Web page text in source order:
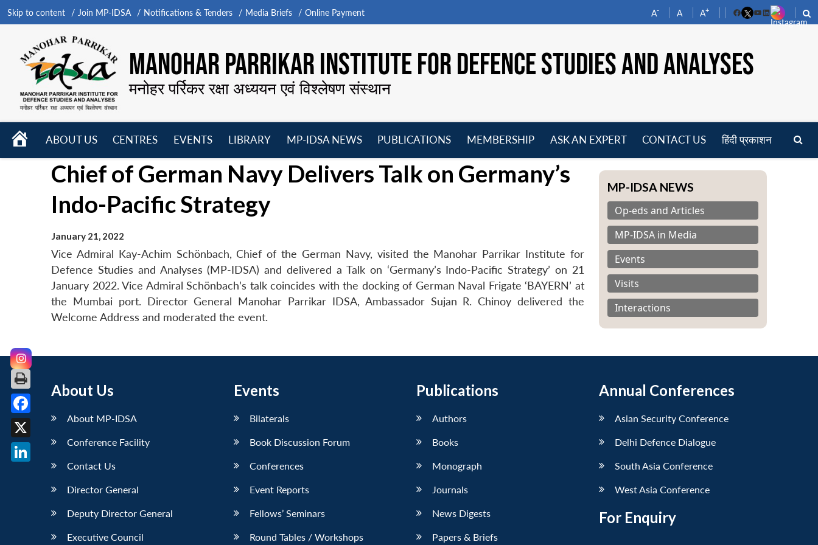
Skip to content Join MP-IDSA Notifications & Tenders Media Briefs Online Payment A- A A+
FacebookYouTube
LinkedIn
MANOHAR PARRIKAR INSTITUTE FOR DEFENCE STUDIES AND ANALYSES
मनोहर पर्रिकर रक्षा अध्ययन एवं विश्लेषण संस्थान
HOME
ABOUT US
menu
CENTRES
EVENTS
menu
LIBRARY
menu
MP-IDSA NEWS
menu
PUBLICATIONS
menu
MEMBERSHIP
menu
ASK AN EXPERT CONTACT US हिंदी प्रकाशन
Chief of German Navy Delivers Talk on Germany’s
Indo-Pacific Strategy
January 21, 2022
Vice Admiral Kay-Achim Schönbach, Chief of the German Navy, visited the Manohar Parrikar Institute for
Defence Studies and Analyses (MP-IDSA) and delivered a Talk on ‘Germany’s Indo-Pacific Strategy’ on 21
January 2022. Vice Admiral Schönbach’s talk coincides with the docking of German Naval Frigate ‘BAYERN’ at
the Mumbai port. Director General Manohar Parrikar IDSA, Ambassador Sujan R. Chinoy delivered the
Welcome Address and moderated the event.
MP-IDSA NEWS
Op-eds and Articles
MP-IDSA in Media
Events
Visits
Interactions
About Us
About MP-IDSA
Conference Facility
Contact Us
Director General
Deputy Director General
Executive Council
Events
Bilaterals
Book Discussion Forum
Conferences
Event Reports
Fellows’ Seminars
Round Tables / Workshops
Publications
Authors
Books
Monograph
Journals
News Digests
Papers & Briefs
Annual Conferences
Asian Security Conference
Delhi Defence Dialogue
South Asia Conference
West Asia Conference
For Enquiry
Facebook
X
LinkedIn